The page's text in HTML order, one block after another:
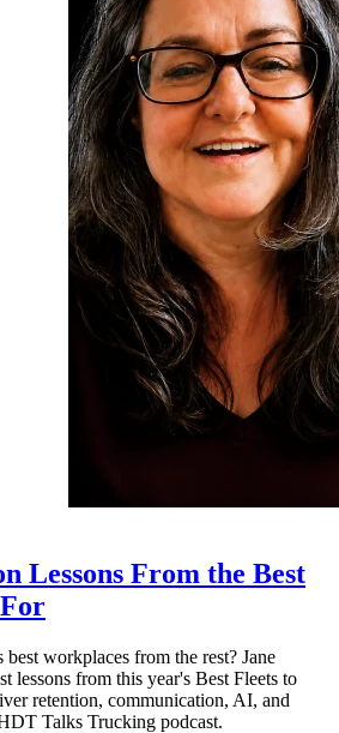
Lessons From the Best
best workplaces from the rest? Jane
lessons from this year's Best Fleets to
retention, communication, AI, and
Talks Trucking podcast.